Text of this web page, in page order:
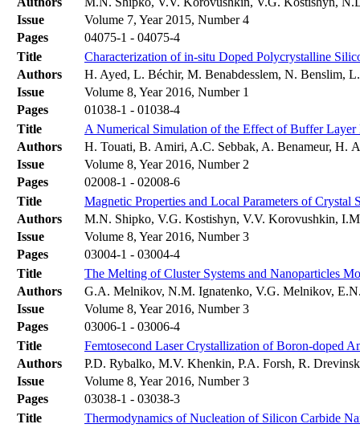
Issue
Volume 7, Year 2015, Number 4
Pages
04075-1 - 04075-4
Title
Characterization of in-situ Doped Polycrystalline
Authors
H. Ayed, L. Béchir, M. Benabdesslem, N. Benslim,
Issue
Volume 8, Year 2016, Number 1
Pages
01038-1 - 01038-4
Title
A Numerical Simulation of the Effect of Buffer Layer
Authors
H. Touati, B. Amiri, A.C. Sebbak, A. Benameur, H.
Issue
Volume 8, Year 2016, Number 2
Pages
02008-1 - 02008-6
Title
Magnetic Properties and Local Parameters of
Authors
M.N. Shipko, V.G. Kostishyn, V.V. Korovushkin,
Issue
Volume 8, Year 2016, Number 3
Pages
03004-1 - 03004-4
Title
The Melting of Cluster Systems and Nanoparticles
Authors
G.A. Melnikov, N.M. Ignatenko, V.G. Melnikov,
Issue
Volume 8, Year 2016, Number 3
Pages
03006-1 - 03006-4
Title
Femtosecond Laser Crystallization of Boron-doped
Authors
P.D. Rybalko, M.V. Khenkin, P.A. Forsh, R.
Issue
Volume 8, Year 2016, Number 3
Pages
03038-1 - 03038-3
Title
Thermodynamics of Nucleation of Silicon Carbide